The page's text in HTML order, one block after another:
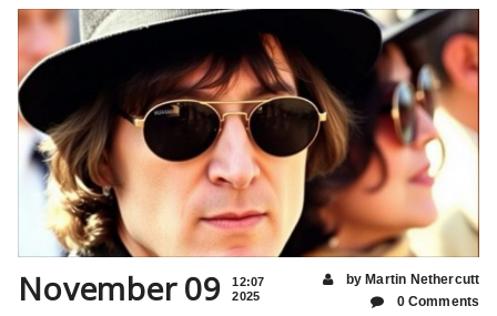
November 09
12:07
2025
by Martin Nethercutt
0 Comments